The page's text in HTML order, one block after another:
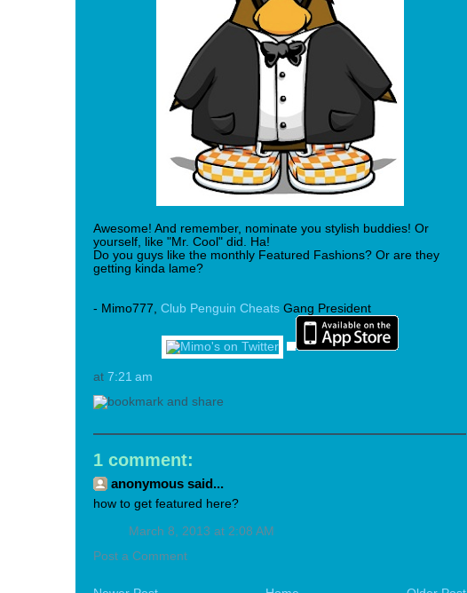
Awesome! And remember, nominate you stylish buddies! Or
yourself, like "Mr. Cool" did. Ha!
Do you guys like the monthly Featured Fashions? Or are they
getting kinda lame?
- Mimo777, Club Penguin Cheats Gang President
at 7:21 am
1 comment:
anonymous said...
how to get featured here?
March 8, 2013 at 2:08 AM
Post a Comment